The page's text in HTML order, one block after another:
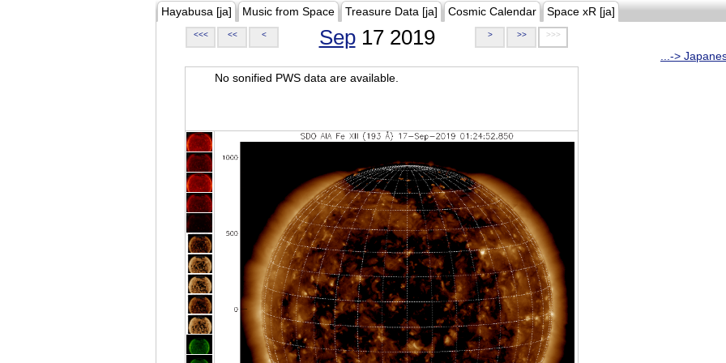
Hayabusa [ja] Music from Space Treasure Data [ja] Cosmic Calendar Space xR [ja]
<<< << < Sep17 2019 > >> >>>
...->
No sonified PWS data are available.